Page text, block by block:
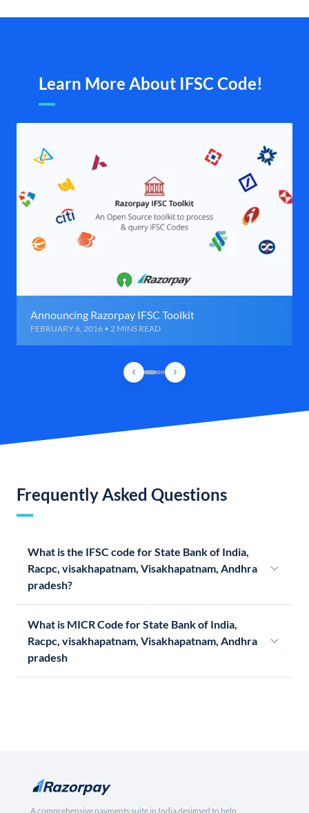
Learn More About IFSC Code!
Announcing Razorpay IFSC Toolkit
FEBRUARY 6, 2016 • 2 MINS READ
Frequently Asked Questions
What is the IFSC code for State Bank of India,
Racpc, visakhapatnam, Visakhapatnam, Andhra
pradesh?
What is MICR Code for State Bank of India,
Racpc, visakhapatnam, Visakhapatnam, Andhra
pradesh
A comprehensive payments suite in India designed to help